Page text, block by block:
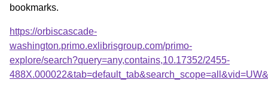
bookmarks.
https://orbiscascade-
washington.primo.exlibrisgroup.com/primo-
explore/search?query=any,contains,10.17352/2455-